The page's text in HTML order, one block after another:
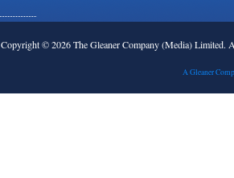
Copyright © 2026 The Gleaner Company (Media) Limited.
A Gleaner